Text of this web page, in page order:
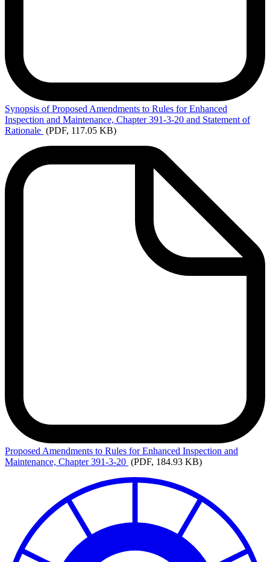
Synopsis of Proposed Amendments to Rules for Enhanced
Inspection and Maintenance, Chapter 391-3-20 and Statement of
Rationale (PDF, 117.05 KB)
Proposed Amendments to Rules for Enhanced Inspection and
Maintenance, Chapter 391-3-20 (PDF, 184.93 KB)